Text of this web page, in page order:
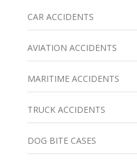
CAR ACCIDENTS
AVIATION ACCIDENTS
MARITIME ACCIDENTS
TRUCK ACCIDENTS
DOG BITE CASES